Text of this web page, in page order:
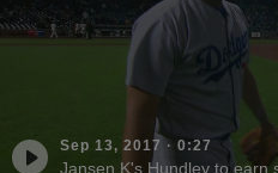
Sep 13, 2017 · 0:27
Jansen K's Hundley to earn